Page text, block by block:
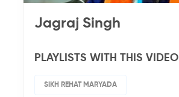
Jagraj Singh
PLAYLISTS WITH THIS VIDEO
SIKH REHAT MARYADA